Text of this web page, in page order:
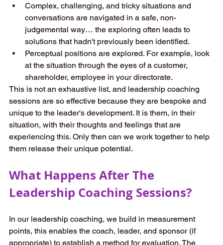
Complex, challenging, and tricky situations and
conversations are navigated in a safe, non-
judgemental way… the exploring often leads to
solutions that hadn't previously been identified.
Perceptual positions are explored. For example, look
at the situation through the eyes of a customer,
shareholder, employee in your directorate.
This is not an exhaustive list, and leadership coaching
sessions are so effective because they are bespoke and
unique to the leader's development. It is them, in their
situation, with their thoughts and feelings that are
experiencing this. Only then can we work together to help
them release their unique potential.
What Happens After The
Leadership Coaching Sessions?
In our leadership coaching, we build in measurement
points, this enables the coach, leader, and sponsor (if
appropriate) to establish a method for evaluation. The